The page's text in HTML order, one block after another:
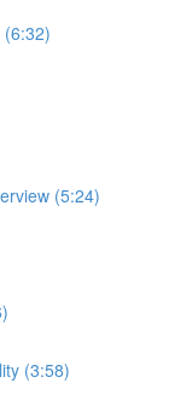
(5:24)
(3:58)